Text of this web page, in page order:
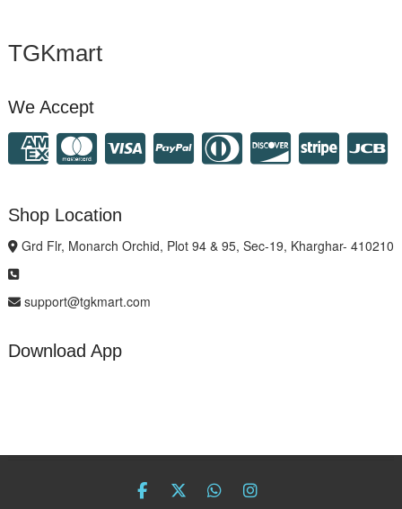
TGKmart
We Accept
Shop Location
Grd Flr, Monarch Orchid, Plot 94 & 95, Sec-19, Kharghar- 410210
support@tgkmart.com
Download App
facebook
twitter
Whatsapp
instagram